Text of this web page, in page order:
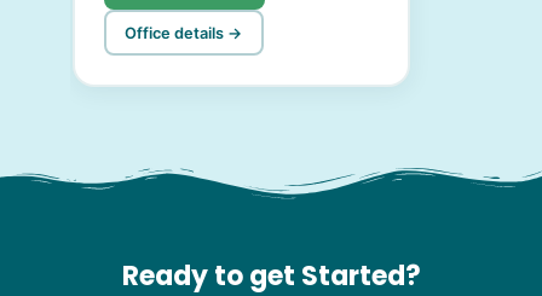
Office details →
Ready to get Started?